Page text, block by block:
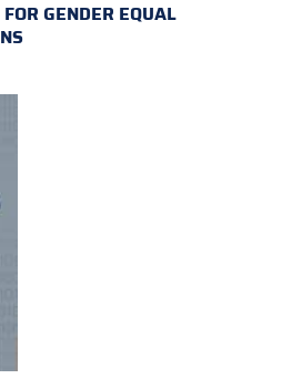
GENDER EQUAL